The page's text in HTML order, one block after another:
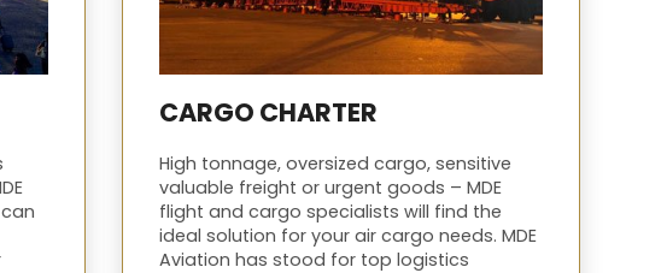
CARGO CHARTER
High tonnage, oversized cargo, sensitive
valuable freight or urgent goods – MDE
flight and cargo specialists will find the
ideal solution for your air cargo needs. MDE
Aviation has stood for top logistics